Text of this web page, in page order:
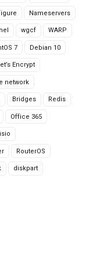
Nameservers
wgcf WARP
7 Debian 10
Encrypt
network
Bridges Redis
Office 365
RouterOS
diskpart